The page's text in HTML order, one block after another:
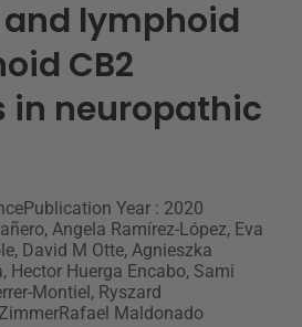
lymphoid
CB2
in neuropathic
Publication Year : 2020
Angela Ramírez-López, Eva
David M Otte, Agnieszka
Hector Huerga Encabo, Sami
Montiel, Ryszard
Maldonado